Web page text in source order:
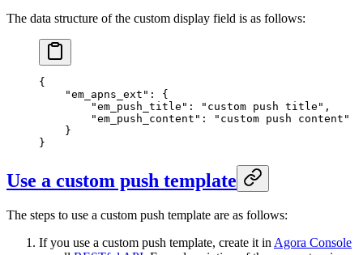
The data structure of the custom display field is as follows:
{
    "em_apns_ext"
:
{
        "em_push_title"
: "custom push title" ,
        "em_push_content"
:
"custom push content"
    }
}
Use a custom push template
The steps to use a custom push template are as follows:
If you use a custom push template, create it in Agora Console